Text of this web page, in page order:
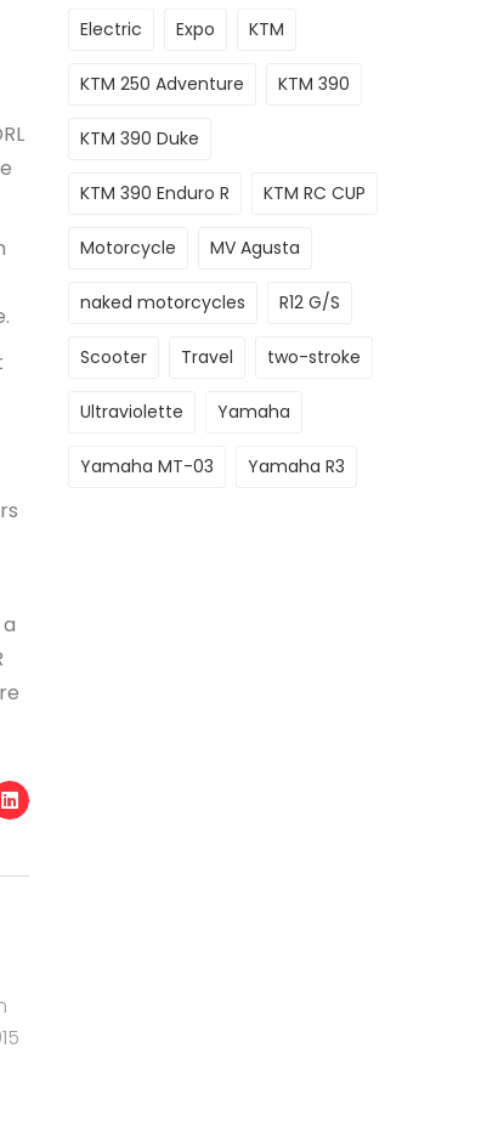
Electric Expo KTM
KTM 250 Adventure KTM 390
KTM 390 Duke
KTM 390 Enduro R KTM RC CUP
Motorcycle MV Agusta
naked motorcycles R12 G/S
Scooter Travel two-stroke
Ultraviolette Yamaha
Yamaha MT-03 Yamaha R3